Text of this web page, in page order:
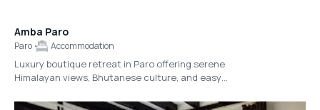
Amba Paro
Paro Accommodation
Luxury boutique retreat in Paro offering serene
Himalayan views, Bhutanese culture, and easy